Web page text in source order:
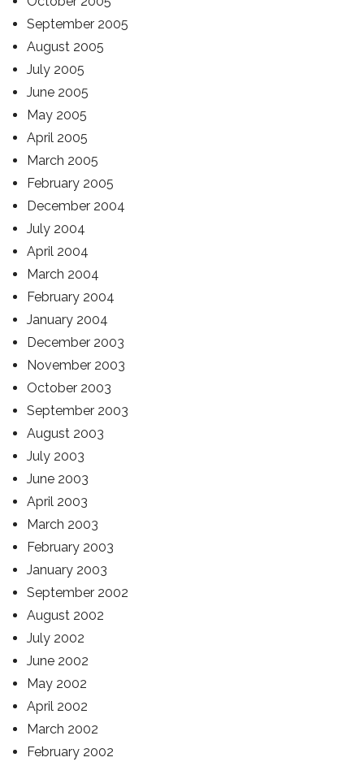
September 2005
August 2005
July 2005
June 2005
May 2005
April 2005
March 2005
February 2005
December 2004
July 2004
April 2004
March 2004
February 2004
January 2004
December 2003
November 2003
October 2003
September 2003
August 2003
July 2003
June 2003
April 2003
March 2003
February 2003
January 2003
September 2002
August 2002
July 2002
June 2002
May 2002
April 2002
March 2002
February 2002